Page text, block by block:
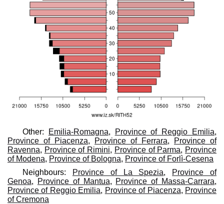
Other: Emilia-Romagna, Province of Reggio Emilia,
Province of Piacenza, Province of Ferrara,
Province of
Ravenna, Province of Rimini, Province of Parma, Province
of Modena, Province of Bologna, Province of Forlì-Cesena
Neighbours:
Province of La Spezia,
Province of
Genoa, Province of Mantua, Province of Massa-Carrara,
Province of Reggio Emilia, Province of Piacenza, Province
of Cremona